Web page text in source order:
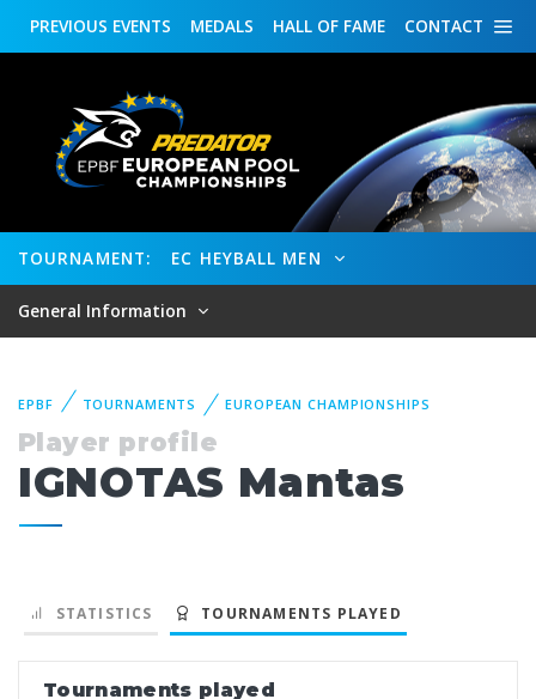
CONTACT
HALL OF FAME
MEDALS
PREVIOUS EVENTS
TOURNAMENT: EC HEYBALL MEN
General Information
EPBF TOURNAMENTS EUROPEAN CHAMPIONSHIPS
Player profile
IGNOTAS Mantas
STATISTICS TOURNAMENTS PLAYED
Tournaments played